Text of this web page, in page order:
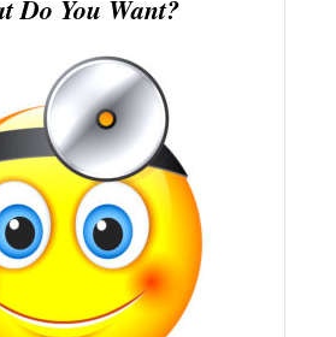
Do You Want?